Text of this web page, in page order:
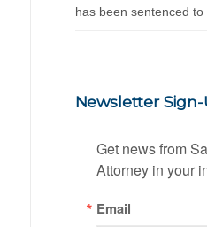
has been sentenced
Newsletter
Get news from
Attorney in your
Email